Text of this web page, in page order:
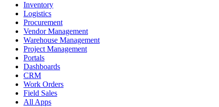
Inventory
Logistics
Procurement
Vendor Management
Warehouse Management
Project Management
Portals
Dashboards
CRM
Work Orders
Field Sales
All Apps